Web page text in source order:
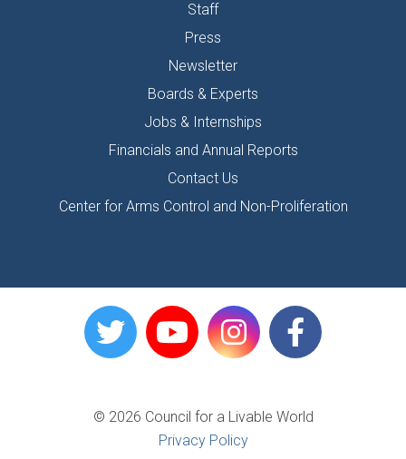
Staff
Press
Newsletter
Boards & Experts
Jobs & Internships
Financials and Annual Reports
Contact Us
Center for Arms Control and Non-Proliferation
© 2026 Council for a Livable World
Privacy Policy